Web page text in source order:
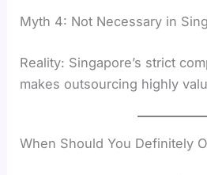
Myth 4: Not Necessary in
Reality: Singapore’s strict
makes outsourcing highly
When Should You Definitely